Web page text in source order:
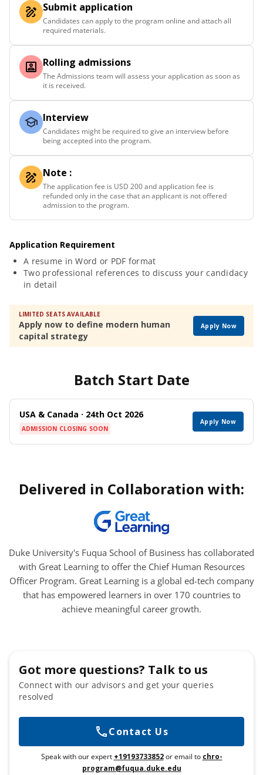
Submit application
Candidates can apply to the program online and attach all
required materials.
Rolling admissions
The Admissions team will assess your application as soon as
it is received.
Interview
Candidates might be required to give an interview before
being accepted into the program.
Note :
The application fee is USD 200 and application fee is
refunded only in the case that an applicant is not offered
admission to the program.
Application Requirement
A resume in Word or PDF format
Two professional references to discuss your candidacy
in detail
LIMITED SEATS AVAILABLE
Apply now to define modern human
capital strategy
Apply Now
Batch Start Date
USA & Canada · 24th Oct 2026
ADMISSION CLOSING SOON
Apply Now
Delivered in Collaboration with:
Duke University's Fuqua School of Business has collaborated
with Great Learning to offer the Chief Human Resources
Officer Program. Great Learning is a global ed-tech company
that has empowered learners in over 170 countries to
achieve meaningful career growth.
Got more questions? Talk to us
Connect with our advisors and get your queries
resolved
Contact Us
Speak with our expert +19193733852or email to chro-
program@fuqua.duke.edu